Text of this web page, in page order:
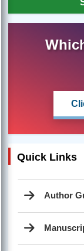
Quick Links
Author